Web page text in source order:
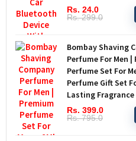
Rs. 24.0
Rs. 299.0
Bombay Shaving
Perfume For Men |
Perfume Set For
Perfume Gift Set
Lasting Fragrance
Rs. 399.0
Rs. 795.0